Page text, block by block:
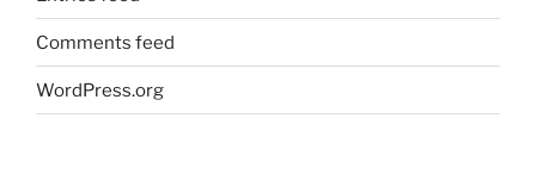
Comments feed
WordPress.org